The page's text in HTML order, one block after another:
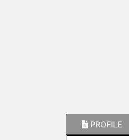
PROFILE